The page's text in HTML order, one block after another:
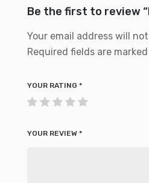
Be the first to review
Your email address will
Required fields are marked
YOUR RATING *
YOUR REVIEW *